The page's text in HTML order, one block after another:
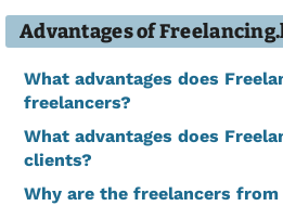
Advantages of
What advantages does
freelancers?
What advantages does
clients?
Why are the freelancers